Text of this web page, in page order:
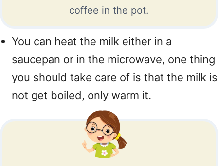
coffee in the pot.
You can heat the milk either in a
saucepan or in the microwave, one thing
you should take care of is that the milk is
not get boiled, only warm it.